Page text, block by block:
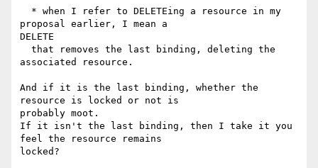
proposal earlier, I mean a
DELETE
associated resource.
And if it is the last binding, whether the
resource is locked or not is
probably moot.
If it isn't the last binding, then I take it you
feel the resource remains